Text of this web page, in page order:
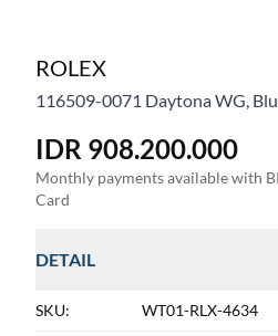
ROLEX
116509-0071 Daytona WG,
IDR 908.200.000
Monthly payments available with
Card
DETAIL
SKU: WT01-RLX-4634